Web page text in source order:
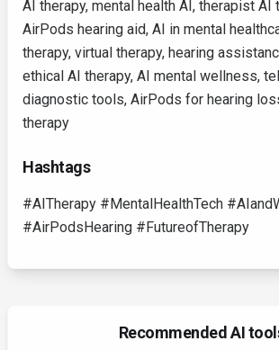
AI therapy, mental health AI, therapist AI
AirPods hearing aid, AI in mental
therapy, virtual therapy, hearing
ethical AI therapy, AI mental wellness,
diagnostic tools, AirPods for hearing
therapy
Hashtags
#AITherapy #MentalHealthTech
#AirPodsHearing #FutureofTherapy
Recommended AI